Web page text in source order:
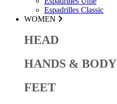
Espadrilles Classic
WOMEN
HEAD
HANDS & BODY
FEET